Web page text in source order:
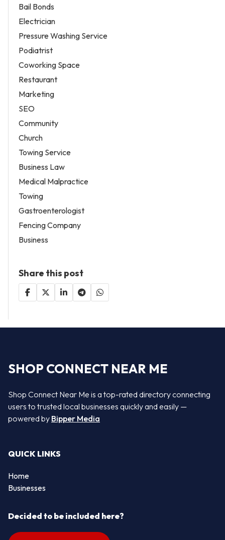
Bail Bonds
Electrician
Pressure Washing Service
Podiatrist
Coworking Space
Restaurant
Marketing
SEO
Community
Church
Towing Service
Business Law
Medical Malpractice
Towing
Gastroenterologist
Fencing Company
Business
Share this post
SHOP CONNECT NEAR ME
Shop Connect Near Me is a top-rated directory connecting
users to trusted local businesses quickly and easily —
powered by Bipper Media
QUICK LINKS
Home
Businesses
Decided to be included here?